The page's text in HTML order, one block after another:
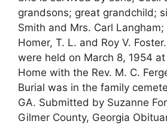
grandsons; great grandchild;
Smith and Mrs. Carl
Homer, T. L. and Roy V.
were held on March 8, 1954
Home with the Rev. M. C.
Burial was in the family
GA. Submitted by Suzanne
Gilmer County, Georgia